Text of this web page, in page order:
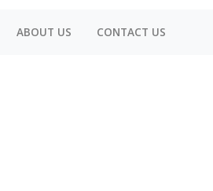
ABOUT US CONTACT US